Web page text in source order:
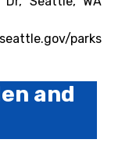
parks
and